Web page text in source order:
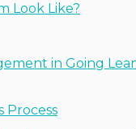
Look Like?
in Going
Process